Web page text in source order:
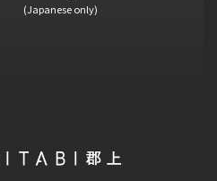
(Japanese only)